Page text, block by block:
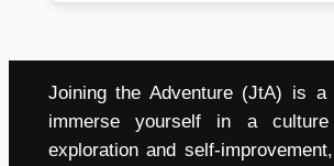
Joining the Adventure (JtA) is
immerse yourself in a
exploration and self-